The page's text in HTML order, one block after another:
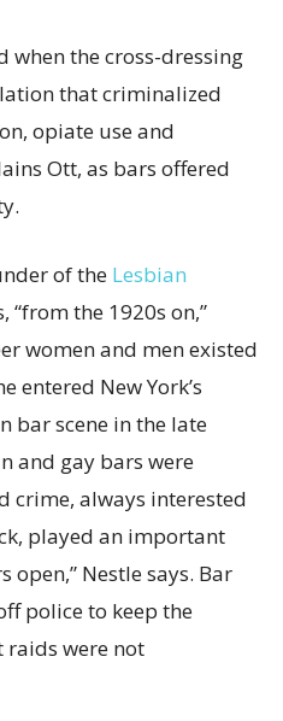
when the cross-dressing
that criminalized
opiate use and
Ott, as bars offered
of the Lesbian
“from the 1920s on,”
women and men existed
entered New York’s
bar scene in the late
and gay bars were
crime, always interested
played an important
open,” Nestle says. Bar
police to keep the
raids were not